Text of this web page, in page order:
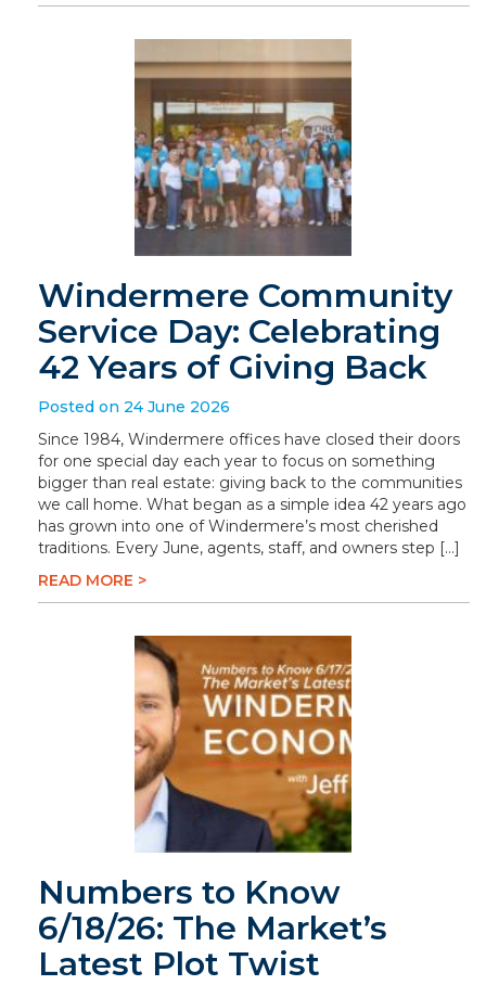
Windermere Community
Service Day: Celebrating
42 Years of Giving Back
Posted on 24 June 2026
Since 1984, Windermere offices have closed their doors
for one special day each year to focus on something
bigger than real estate: giving back to the communities
we call home. What began as a simple idea 42 years ago
has grown into one of Windermere’s most cherished
traditions. Every June, agents, staff, and owners step […]
READ MORE >
Numbers to Know
6/18/26: The Market’s
Latest Plot Twist